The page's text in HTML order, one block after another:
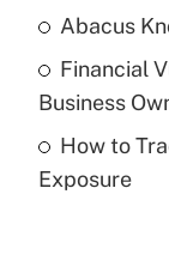
What is a
purposes of
Abacus
Financial
Business
How to
Exposure